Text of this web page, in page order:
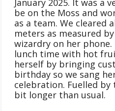
January 2025. It was a
be on the Moss and
as a team. We cleared
meters as measured
wizardry on her
lunch time with hot
herself by bringing
birthday so we sang
celebration. Fuelled
bit longer than usual.